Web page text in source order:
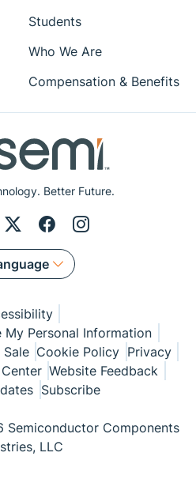
Better Future.
Students
Who We Are
Compensation & Benefits
My Personal Information
Cookie Policy Privacy
Website Feedback
Subscribe
Components
LLC